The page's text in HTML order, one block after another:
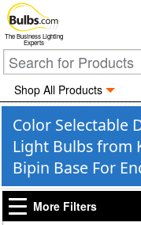
The Business Lighting
Experts
Shop All Products
Color Selectable
Light Bulbs from
Bipin Base For
More Filters